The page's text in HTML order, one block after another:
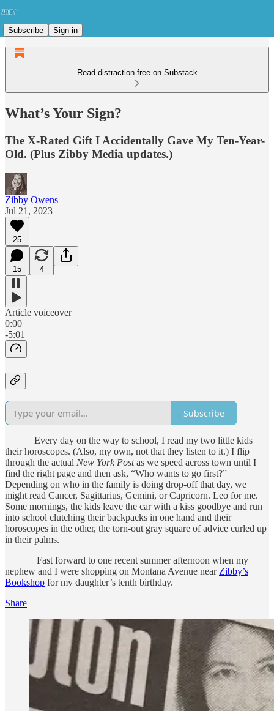
Subscribe Sign in
Read distraction-free on Substack
What’s Your Sign?
The X-Rated Gift I Accidentally Gave My Ten-Year-
Old. (Plus Zibby Media updates.)
Zibby Owens
Jul 21, 2023
25
15 4
Article voiceover
0:00
-5:01
Subscribe
Every day on the way to school, I read my two little kids
their horoscopes. (Also, my own, not that they listen to it.) I flip
through the actual New York Postas we speed across town until I
find the right page and then ask, “Who wants to go first?”
Depending on who in the family is doing drop-off that day, we
might read Cancer, Sagittarius, Gemini, or Capricorn. Leo for me.
Some mornings, the kids leave the car with a kiss goodbye and run
into school clutching their backpacks in one hand and their
horoscopes in the other, the torn-out gray square of advice curled up
in their palms.
Fast forward to one recent summer afternoon when my
nephew and I were shopping on Montana Avenue nearZibby’s
Bookshop for my daughter’s tenth birthday.
Share